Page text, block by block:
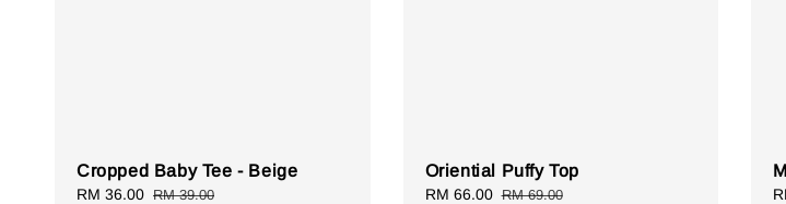
Cropped Baby Tee - Beige
Sale
RM 36.00 Regular
RM 39.00
Oriential Puffy Top
Sale
RM 66.00 Regular
RM 69.00